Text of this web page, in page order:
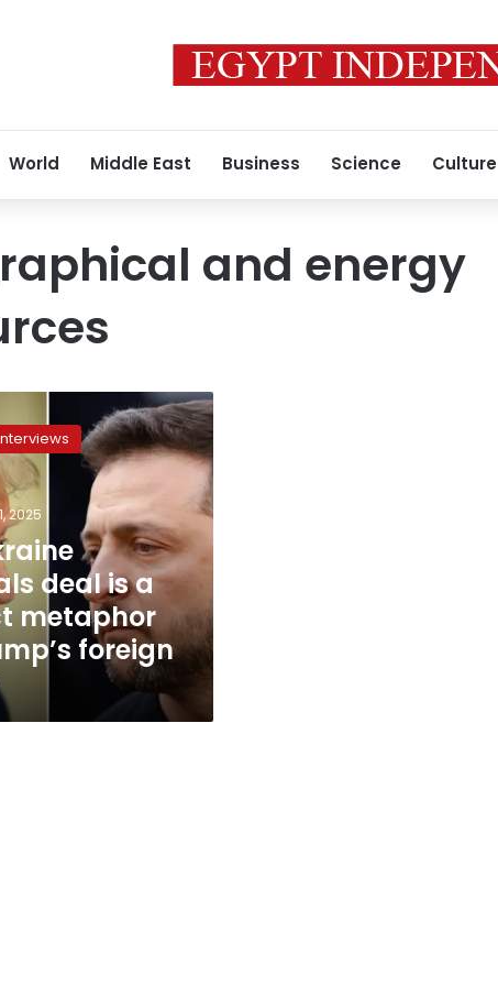
World Middle East Business Science Culture
and energy
2025
deal is a
metaphor
foreign